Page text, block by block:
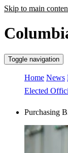
Skip to main
Toggle navigation
Home News
Elected
Purchasing